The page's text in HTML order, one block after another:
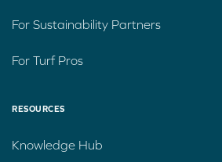
For Sustainability Partners
For Turf Pros
RESOURCES
Knowledge Hub